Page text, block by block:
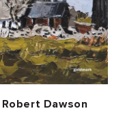
Vendor:
Robert Dawson